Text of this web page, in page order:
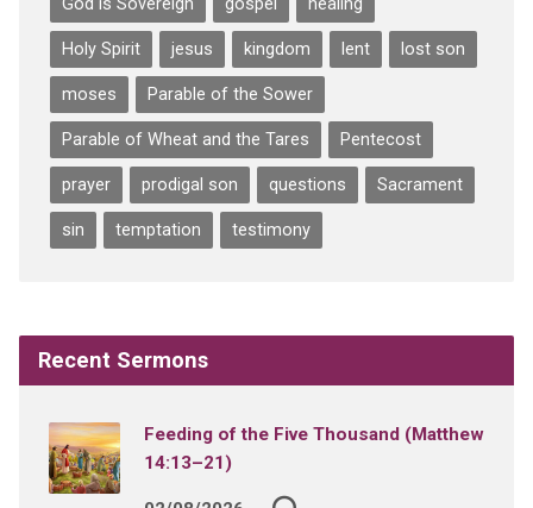
God is Sovereign gospel healing
Holy Spirit jesus kingdom lent lost son
moses Parable of the Sower
Parable of Wheat and the Tares Pentecost
prayer prodigal son questions Sacrament
sin temptation testimony
Recent Sermons
Feeding of the Five Thousand (Matthew
14:13–21)